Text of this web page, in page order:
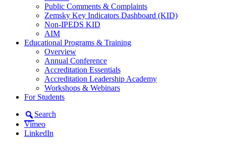
Public Comments & Complaints
Zemsky Key Indicators Dashboard (KID)
Non-IPEDS KID
AIM
Educational Programs & Training
Overview
Annual Conference
Accreditation Essentials
Accreditation Leadership Academy
Workshops & Webinars
For Students
Search
Vimeo
LinkedIn